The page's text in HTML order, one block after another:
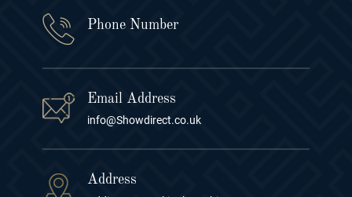
Phone Number
Email Address
info@Showdirect.co.uk
Address